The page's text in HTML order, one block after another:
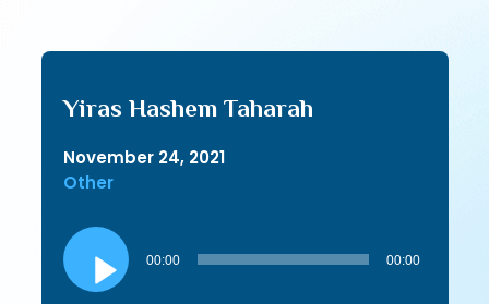
Yiras Hashem Taharah
November 24, 2021
Other
Audio
Player
00:00 00:00